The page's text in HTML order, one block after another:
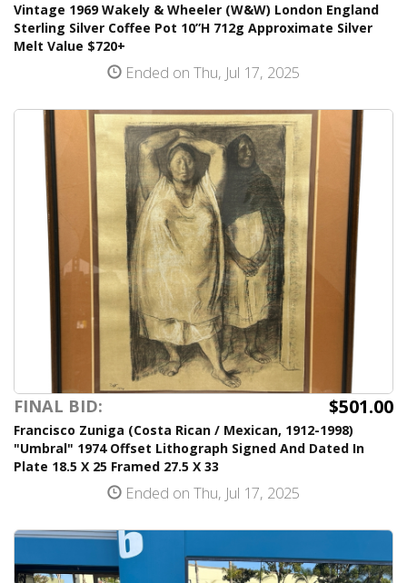
Vintage 1969 Wakely & Wheeler (W&W) London England
Sterling Silver Coffee Pot 10”H 712g Approximate Silver
Melt Value $720+
Ended on Thu, Jul 17, 2025
FINAL BID: $501.00
Francisco Zuniga (Costa Rican / Mexican, 1912-1998)
"Umbral" 1974 Offset Lithograph Signed And Dated In
Plate 18.5 X 25 Framed 27.5 X 33
Ended on Thu, Jul 17, 2025